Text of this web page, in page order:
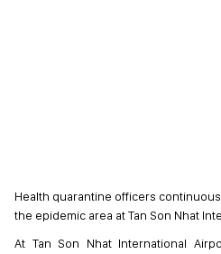
Health quarantine officers
the epidemic area at Tan Son Nhat
At Tan Son Nhat International